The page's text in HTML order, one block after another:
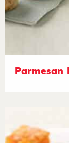
Parmesan